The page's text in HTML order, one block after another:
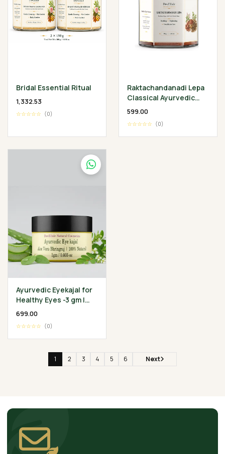
Bridal Essential Ritual
₹1,332.53
☆☆☆☆☆ (0)
Raktachandanadi Lepa
Classical Ayurvedic
Facial Herbal Mask
₹599.00
☆☆☆☆☆ (0)
Ayurvedic Eyekajal for
Healthy Eyes -3 gm |
Aloevera Bhringraj
Infection
₹699.00
☆☆☆☆☆ (0)
1 2 3 4 5 6 Next